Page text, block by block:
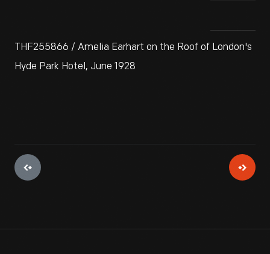
THF255866 / Amelia Earhart on the Roof of London's
Hyde Park Hotel, June 1928